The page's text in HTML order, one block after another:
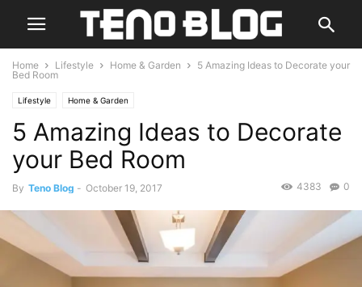
Home Lifestyle Home & Garden
5 Amazing Ideas to Decorate your
Bed Room
Lifestyle Home & Garden
5 Amazing Ideas to Decorate
your Bed Room
By Teno Blog - October 19, 2017 0
4383